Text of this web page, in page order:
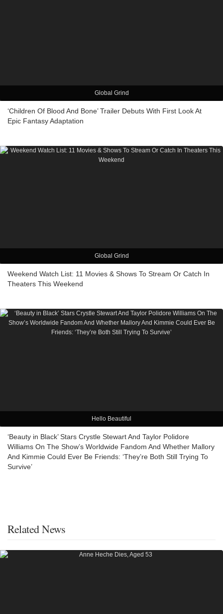
Global Grind
‘Children Of Blood And Bone’ Trailer Debuts With First Look At
Epic Fantasy Adaptation
Global Grind
Weekend Watch List: 11 Movies & Shows To Stream Or Catch In
Theaters This Weekend
Hello Beautiful
‘Beauty in Black’ Stars Crystle Stewart And Taylor Polidore
Williams On The Show’s Worldwide Fandom And Whether Mallory
And Kimmie Could Ever Be Friends: ‘They’re Both Still Trying To
Survive’
Related News